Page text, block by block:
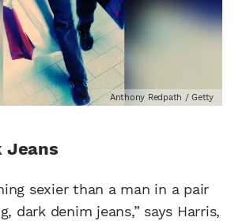
Anthony Redpath / Getty
Jeans
sexier than a man in a pair
dark denim jeans,” says Harris,